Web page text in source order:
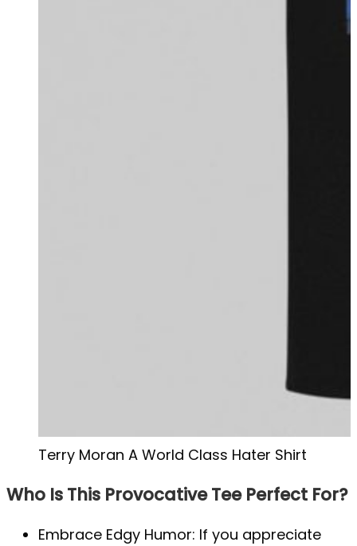
Terry Moran A World Class Hater Shirt
Who Is This Provocative Tee Perfect For?
Embrace Edgy Humor: If you appreciate